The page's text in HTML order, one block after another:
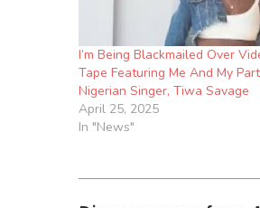
I’m Being Blackmailed Over
Tape Featuring Me And My
Nigerian Singer, Tiwa Savage
April 25, 2025
In "News"